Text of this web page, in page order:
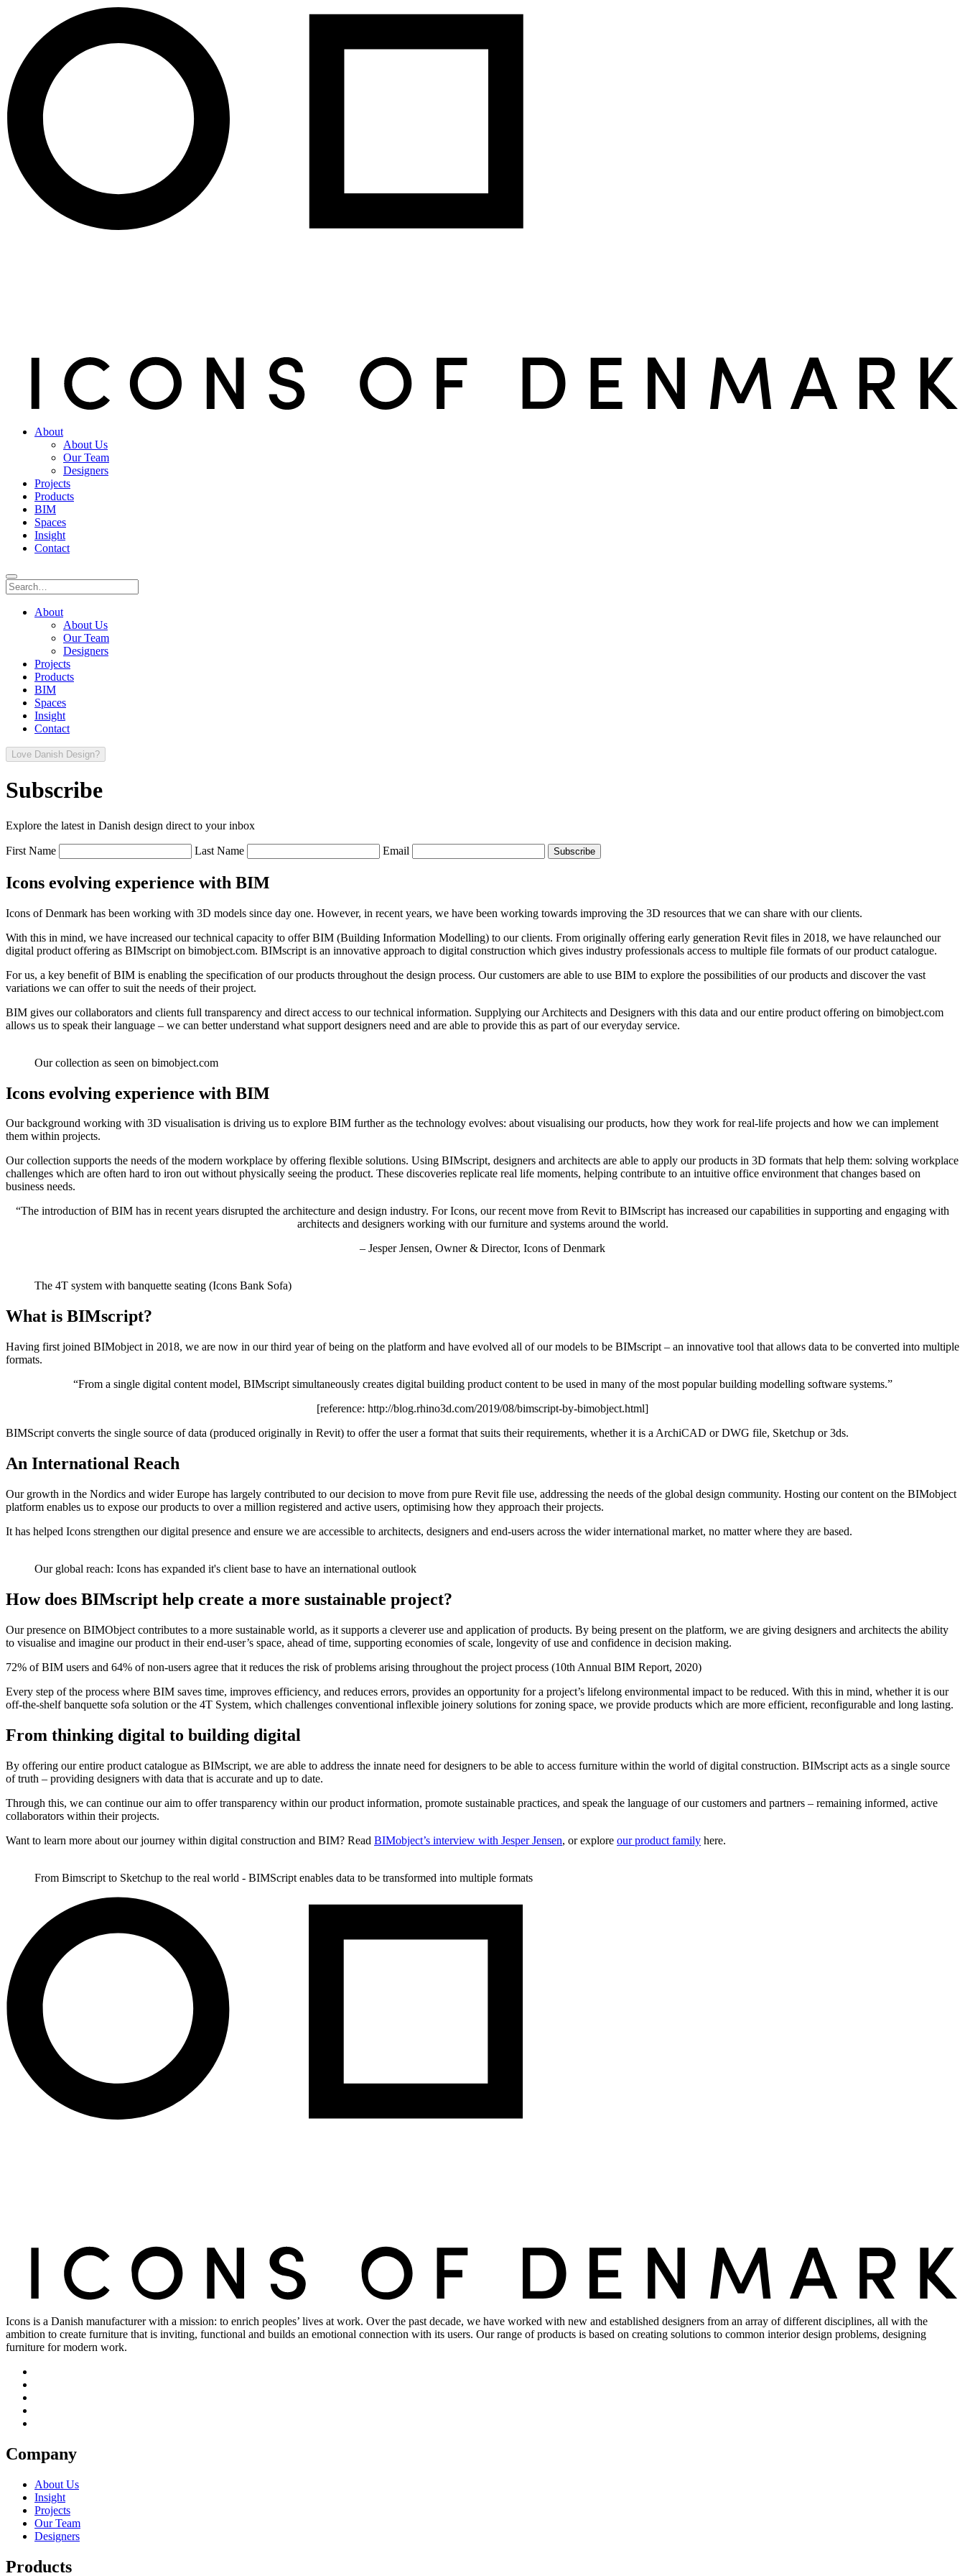
About
About Us
Our Team
Designers
Projects
Products
BIM
Spaces
Insight
Contact
About
About Us
Our Team
Designers
Projects
Products
BIM
Spaces
Insight
Contact
Love Danish Design?
Subscribe
Explore the latest in Danish design direct to your inbox
First Name Last Name Email
Icons evolving experience with BIM
Icons of Denmark has been working with 3D models since day one. However, in recent years, we have been working towards improving the 3D resources that we can share with our clients.
With this in mind, we have increased our technical capacity to offer BIM (Building Information Modelling) to our clients. From originally offering early generation Revit files in 2018, we have relaunched our
digital product offering as BIMscript on bimobject.com. BIMscript is an innovative approach to digital construction which gives industry professionals access to multiple file formats of our product catalogue.
For us, a key benefit of BIM is enabling the specification of our products throughout the design process. Our customers are able to use BIM to explore the possibilities of our products and discover the vast
variations we can offer to suit the needs of their project.
BIM gives our collaborators and clients full transparency and direct access to our technical information. Supplying our Architects and Designers with this data and our entire product offering on bimobject.com
allows us to speak their language – we can better understand what support designers need and are able to provide this as part of our everyday service.
Our collection as seen on bimobject.com
Icons evolving experience with BIM
Our background working with 3D visualisation is driving us to explore BIM further as the technology evolves: about visualising our products, how they work for real-life projects and how we can implement
them within projects.
Our collection supports the needs of the modern workplace by offering flexible solutions. Using BIMscript, designers and architects are able to apply our products in 3D formats that help them: solving workplace
challenges which are often hard to iron out without physically seeing the product. These discoveries replicate real life moments, helping contribute to an intuitive office environment that changes based on
business needs.
“The introduction of BIM has in recent years disrupted the architecture and design industry. For Icons, our recent move from Revit to BIMscript has increased our capabilities in supporting and engaging with
architects and designers working with our furniture and systems around the world.
– Jesper Jensen, Owner & Director, Icons of Denmark
The 4T system with banquette seating (Icons Bank Sofa)
What is BIMscript?
Having first joined BIMobject in 2018, we are now in our third year of being on the platform and have evolved all of our models to be BIMscript – an innovative tool that allows data to be converted into multiple
formats.
“From a single digital content model, BIMscript simultaneously creates digital building product content to be used in many of the most popular building modelling software systems.”
[reference: http://blog.rhino3d.com/2019/08/bimscript-by-bimobject.html]
BIMScript converts the single source of data (produced originally in Revit) to offer the user a format that suits their requirements, whether it is a ArchiCAD or DWG file, Sketchup or 3ds.
An International Reach
Our growth in the Nordics and wider Europe has largely contributed to our decision to move from pure Revit file use, addressing the needs of the global design community. Hosting our content on the BIMobject
platform enables us to expose our products to over a million registered and active users, optimising how they approach their projects.
It has helped Icons strengthen our digital presence and ensure we are accessible to architects, designers and end-users across the wider international market, no matter where they are based.
Our global reach: Icons has expanded it's client base to have an international outlook
How does BIMscript help create a more sustainable project?
Our presence on BIMObject contributes to a more sustainable world, as it supports a cleverer use and application of products. By being present on the platform, we are giving designers and architects the ability
to visualise and imagine our product in their end-user’s space, ahead of time, supporting economies of scale, longevity of use and confidence in decision making.
72% of BIM users and 64% of non-users agree that it reduces the risk of problems arising throughout the project process (10th Annual BIM Report, 2020)
Every step of the process where BIM saves time, improves efficiency, and reduces errors, provides an opportunity for a project’s lifelong environmental impact to be reduced. With this in mind, whether it is our
off-the-shelf banquette sofa solution or the 4T System, which challenges conventional inflexible joinery solutions for zoning space, we provide products which are more efficient, reconfigurable and long lasting.
From thinking digital to building digital
By offering our entire product catalogue as BIMscript, we are able to address the innate need for designers to be able to access furniture within the world of digital construction. BIMscript acts as a single source
of truth – providing designers with data that is accurate and up to date.
Through this, we can continue our aim to offer transparency within our product information, promote sustainable practices, and speak the language of our customers and partners – remaining informed, active
collaborators within their projects.
Want to learn more about our journey within digital construction and BIM? Read BIMobject’s interview with Jesper Jensen, or explore our product family here.
From Bimscript to Sketchup to the real world - BIMScript enables data to be transformed into multiple formats
Icons is a Danish manufacturer with a mission: to enrich peoples’ lives at work. Over the past decade, we have worked with new and established designers from an array of different disciplines, all with the
ambition to create furniture that is inviting, functional and builds an emotional connection with its users. Our range of products is based on creating solutions to common interior design problems, designing
furniture for modern work.
Company
About Us
Insight
Projects
Our Team
Designers
Products